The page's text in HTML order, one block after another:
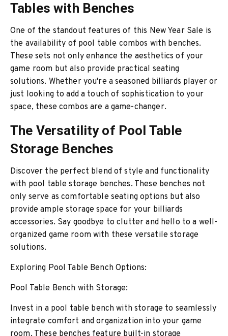
Tables with Benches
One of the standout features of this New Year Sale is
the availability of pool table combos with benches.
These sets not only enhance the aesthetics of your
game room but also provide practical seating
solutions. Whether you're a seasoned billiards player or
just looking to add a touch of sophistication to your
space, these combos are a game-changer.
The Versatility of Pool Table
Storage Benches
Discover the perfect blend of style and functionality
with pool table storage benches. These benches not
only serve as comfortable seating options but also
provide ample storage space for your billiards
accessories. Say goodbye to clutter and hello to a well-
organized game room with these versatile storage
solutions.
Exploring Pool Table Bench Options:
Pool Table Bench with Storage:
Invest in a pool table bench with storage to seamlessly
integrate comfort and organization into your game
room. These benches feature built-in storage